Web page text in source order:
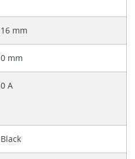
16 mm
0 mm
0 A
Black